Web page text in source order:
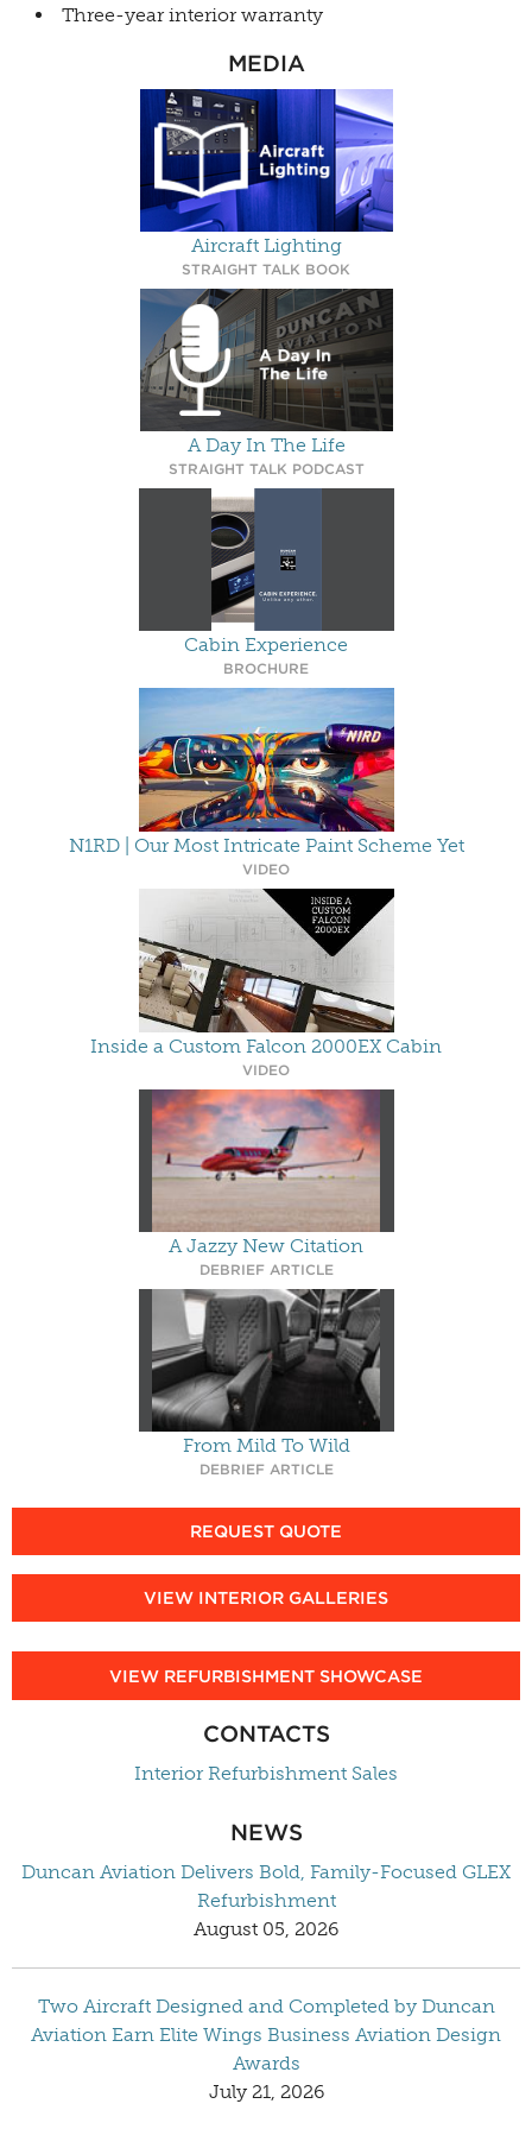
Three-year interior warranty
MEDIA
Aircraft Lighting
STRAIGHT TALK BOOK
A Day In The Life
STRAIGHT TALK PODCAST
Cabin Experience
BROCHURE
N1RD | Our Most Intricate Paint Scheme Yet
VIDEO
Inside a Custom Falcon 2000EX Cabin
VIDEO
A Jazzy New Citation
DEBRIEF ARTICLE
From Mild To Wild
DEBRIEF ARTICLE
REQUEST QUOTE
VIEW INTERIOR GALLERIES
VIEW REFURBISHMENT SHOWCASE
CONTACTS
Interior Refurbishment Sales
NEWS
Duncan Aviation Delivers Bold, Family-Focused GLEX
Refurbishment
August 05, 2026
Two Aircraft Designed and Completed by Duncan
Aviation Earn Elite Wings Business Aviation Design
Awards
July 21, 2026